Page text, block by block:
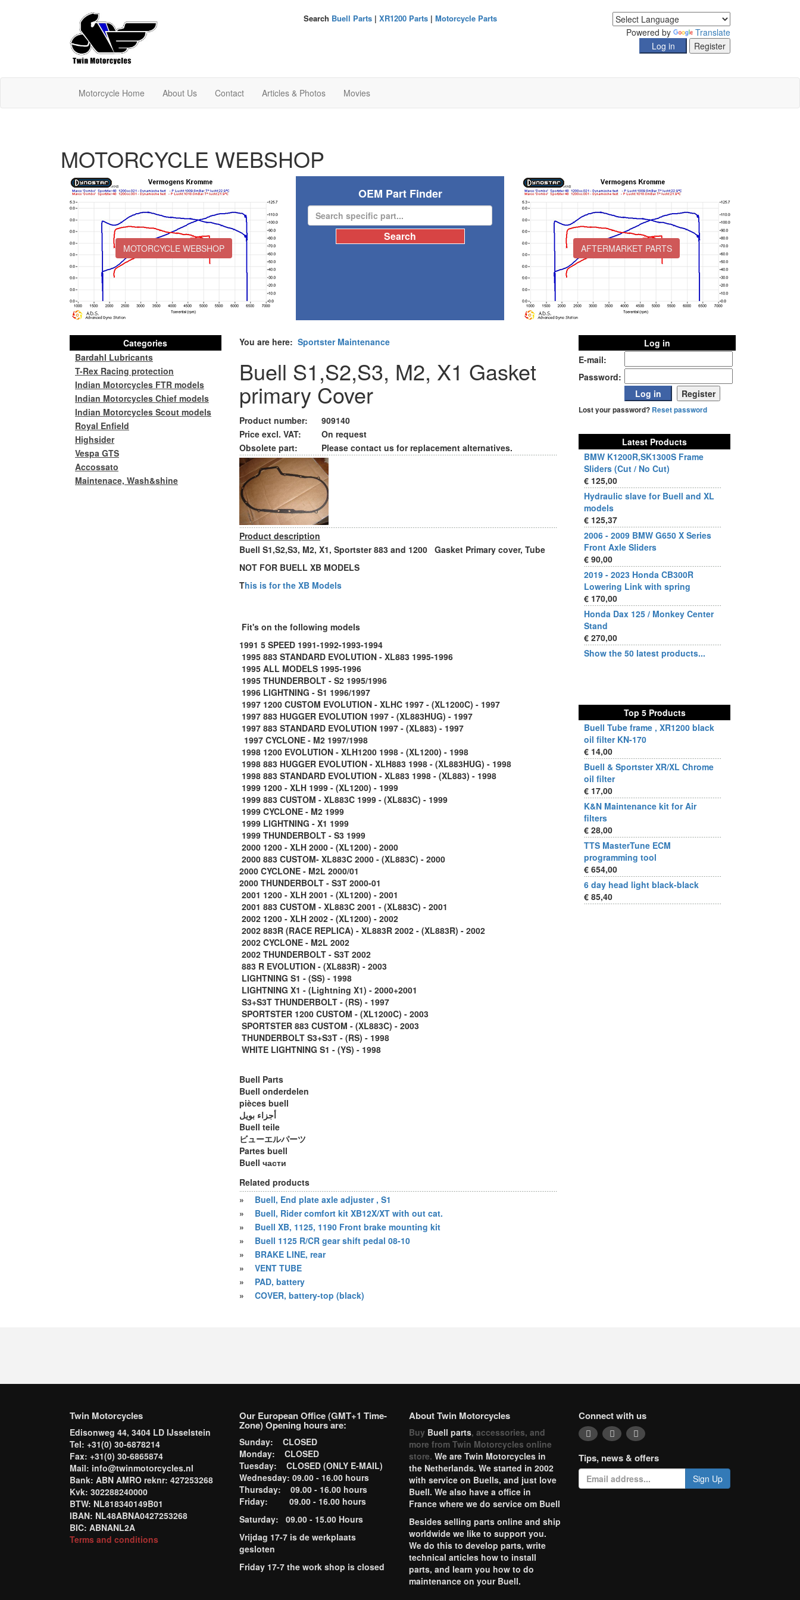
Powered by Translate
Search Buell Parts| XR1200 Parts| Motorcycle Parts
Motorcycle Home About Us Contact Articles & Photos Movies
MOTORCYCLE WEBSHOP
MOTORCYCLE WEBSHOP
OEM Part Finder
AFTERMARKET PARTS
You are here: Sportster Maintenance
Buell S1,S2,S3, M2, X1 Gasket
primary Cover
Product number:
909140
Price excl. VAT:
On request
Obsolete part:
Please contact us for replacement alternatives.
Product description
Buell S1,S2,S3, M2, X1, Sportster 883 and 1200 Gasket Primary cover, Tube
NOT FOR BUELL XB MODELS
This is for the XB Models
Fit's on the following models
1991 5 SPEED 1991-1992-1993-1994
1995 883 STANDARD EVOLUTION - XL883 1995-1996
1995 ALL MODELS 1995-1996
1995 THUNDERBOLT - S2 1995/1996
1996 LIGHTNING - S1 1996/1997
1997 1200 CUSTOM EVOLUTION - XLHC 1997 - (XL1200C) - 1997
1997 883 HUGGER EVOLUTION 1997 - (XL883HUG) - 1997
1997 883 STANDARD EVOLUTION 1997 - (XL883) - 1997
1997 CYCLONE - M2 1997/1998
1998 1200 EVOLUTION - XLH1200 1998 - (XL1200) - 1998
1998 883 HUGGER EVOLUTION - XLH883 1998 - (XL883HUG) - 1998
1998 883 STANDARD EVOLUTION - XL883 1998 - (XL883) - 1998
1999 1200 - XLH 1999 - (XL1200) - 1999
1999 883 CUSTOM - XL883C 1999 - (XL883C) - 1999
1999 CYCLONE - M2 1999
1999 LIGHTNING - X1 1999
1999 THUNDERBOLT - S3 1999
2000 1200 - XLH 2000 - (XL1200) - 2000
2000 883 CUSTOM- XL883C 2000 - (XL883C) - 2000
2000 CYCLONE - M2L 2000/01
2000 THUNDERBOLT - S3T 2000-01
2001 1200 - XLH 2001 - (XL1200) - 2001
2001 883 CUSTOM - XL883C 2001 - (XL883C) - 2001
2002 1200 - XLH 2002 - (XL1200) - 2002
2002 883R (RACE REPLICA) - XL883R 2002 - (XL883R) - 2002
2002 CYCLONE - M2L 2002
2002 THUNDERBOLT - S3T 2002
883 R EVOLUTION - (XL883R) - 2003
LIGHTNING S1 - (SS) - 1998
LIGHTNING X1 - (Lightning X1) - 2000+2001
S3+S3T THUNDERBOLT - (RS) - 1997
SPORTSTER 1200 CUSTOM - (XL1200C) - 2003
SPORTSTER 883 CUSTOM - (XL883C) - 2003
THUNDERBOLT S3+S3T - (RS) - 1998
WHITE LIGHTNING S1 - (YS) - 1998
Buell Parts
Buell onderdelen
pièces buell
أجزاء بويل
Buell teile
ビューエルパーツ
Partes buell
Buell части
Related products
»
Buell, End plate axle adjuster , S1
»
Buell, Rider comfort kit XB12X/XT with out cat.
»
Buell XB, 1125, 1190 Front brake mounting kit
»
Buell 1125 R/CR gear shift pedal 08-10
»
BRAKE LINE, rear
»
VENT TUBE
»
PAD, battery
»
COVER, battery-top (black)
Categories
Bardahl Lubricants
T-Rex Racing protection
Indian Motorcycles FTR models
Indian Motorcycles Chief models
Indian Motorcycles Scout models
Royal Enfield
Highsider
Vespa GTS
Accossato
Maintenace, Wash&shine
Log in
E-mail:
Password:
Lost your password? Reset password
Latest Products
BMW K1200R,SK1300S Frame
Sliders (Cut / No Cut)
€ 125,00
Hydraulic slave for Buell and XL
models
€ 125,37
2006 - 2009 BMW G650 X Series
Front Axle Sliders
€ 90,00
2019 - 2023 Honda CB300R
Lowering Link with spring
€ 170,00
Honda Dax 125 / Monkey Center
Stand
€ 270,00
Show the 50 latest products...
Top 5 Products
Buell Tube frame , XR1200 black
oil filter KN-170
€ 14,00
Buell & Sportster XR/XL Chrome
oil filter
€ 17,00
K&N Maintenance kit for Air
filters
€ 28,00
TTS MasterTune ECM
programming tool
€ 654,00
6 day head light black-black
€ 85,40
Twin Motorcycles
Edisonweg 44, 3404 LD IJsselstein
Tel: +31(0) 30-6878214
Fax: +31(0) 30-6865874
Mail: info@twinmotorcycles.nl
Bank: ABN AMRO reknr: 427253268
Kvk: 302288240000
BTW: NL818340149B01
IBAN: NL48ABNA0427253268
BIC: ABNANL2A
Terms and conditions
Our European Office (GMT+1 Time-
Zone) Opening hours are:
Sunday: CLOSED
Monday: CLOSED
Tuesday: CLOSED (ONLY E-MAIL)
Wednesday: 09.00 - 16.00 hours
Thursday: 09.00 - 16.00 hours
Friday: 09.00 - 16.00 hours
Saturday: 09.00 - 15.00 Hours
Vrijdag 17-7 is de werkplaats
gesloten
Friday 17-7 the work shop is closed
About Twin Motorcycles
Buy Buell parts, accessories, and
more from Twin Motorcycles online
store. We are Twin Motorcycles in
the Netherlands. We started in 2002
with service on Buells, and just love
Buell. We also have a office in
France where we do service om Buell
Besides selling parts online and ship
worldwide we like to support you.
We do this to develop parts, write
technical articles how to install
parts, and learn you how to do
maintenance on your Buell.
Connect with us
Tips, news & offers
Sign Up